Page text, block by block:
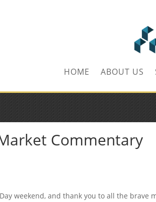
HOME ABOUT US
Commentary
weekend, and thank you to all the brave